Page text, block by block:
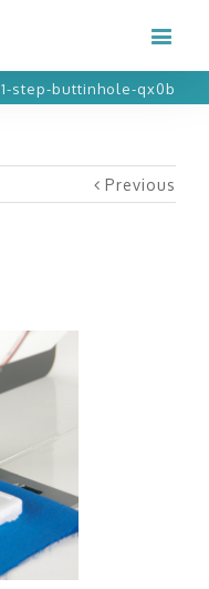
1-step-buttinhole-qx0b
Previous